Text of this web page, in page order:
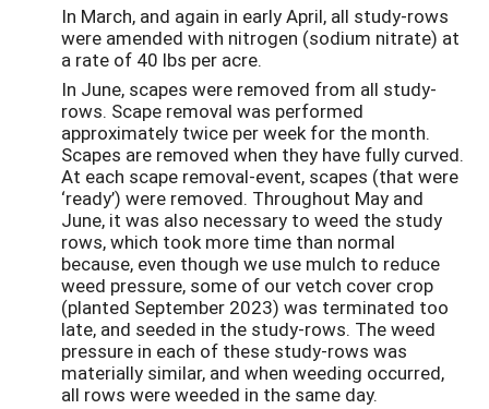
In March, and again in early April, all study-rows
were amended with nitrogen (sodium nitrate) at
a rate of 40 lbs per acre.
In June, scapes were removed from all study-
rows. Scape removal was performed
approximately twice per week for the month.
Scapes are removed when they have fully curved.
At each scape removal-event, scapes (that were
‘ready’) were removed. Throughout May and
June, it was also necessary to weed the study
rows, which took more time than normal
because, even though we use mulch to reduce
weed pressure, some of our vetch cover crop
(planted September 2023) was terminated too
late, and seeded in the study-rows. The weed
pressure in each of these study-rows was
materially similar, and when weeding occurred,
all rows were weeded in the same day.